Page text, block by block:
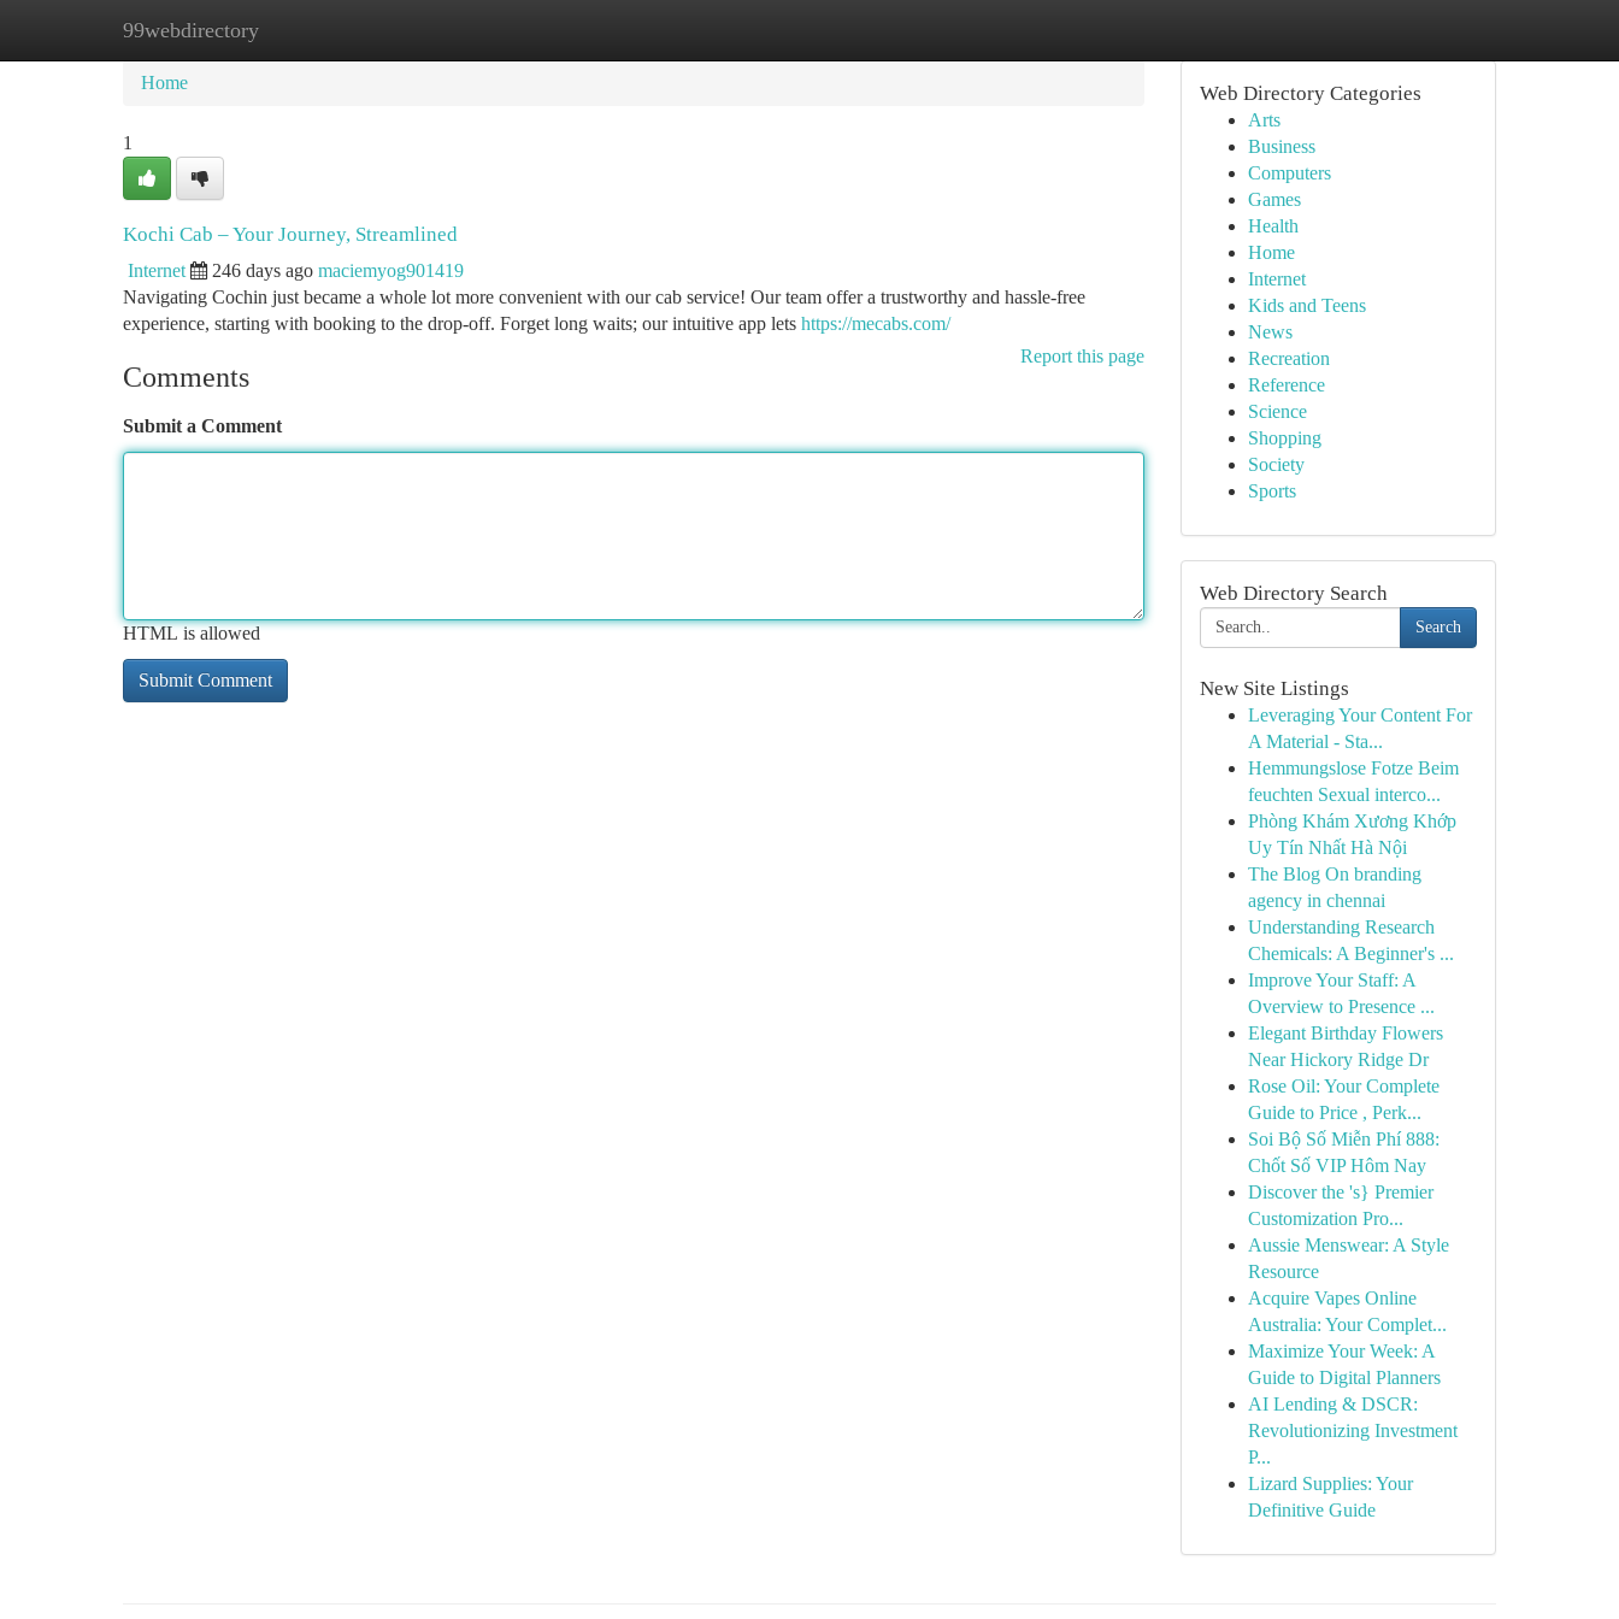
99webdirectory
Home New Site Listings
Home
1
Kochi Cab – Your Journey, Streamlined
Internet 246 days ago maciemyog901419
Navigating Cochin just became a whole lot more convenient with our cab service! Our team offer a trustworthy and hassle-free
experience, starting with booking to the drop-off. Forget long waits; our intuitive app lets https://mecabs.com/
Report this page
Comments
Submit a Comment
HTML is allowed
Web Directory Categories
Arts
Business
Computers
Games
Health
Home
Internet
Kids and Teens
News
Recreation
Reference
Science
Shopping
Society
Sports
Web Directory Search
Search
New Site Listings
Leveraging Your Content For
A Material - Sta...
Hemmungslose Fotze Beim
feuchten Sexual interco...
Phòng Khám Xương Khớp
Uy Tín Nhất Hà Nội
The Blog On branding
agency in chennai
Understanding Research
Chemicals: A Beginner's ...
Improve Your Staff: A
Overview to Presence ...
Elegant Birthday Flowers
Near Hickory Ridge Dr
Rose Oil: Your Complete
Guide to Price , Perk...
Soi Bộ Số Miễn Phí 888:
Chốt Số VIP Hôm Nay
Discover the 's} Premier
Customization Pro...
Aussie Menswear: A Style
Resource
Acquire Vapes Online
Australia: Your Complet...
Maximize Your Week: A
Guide to Digital Planners
AI Lending & DSCR:
Revolutionizing Investment
P...
Lizard Supplies: Your
Definitive Guide